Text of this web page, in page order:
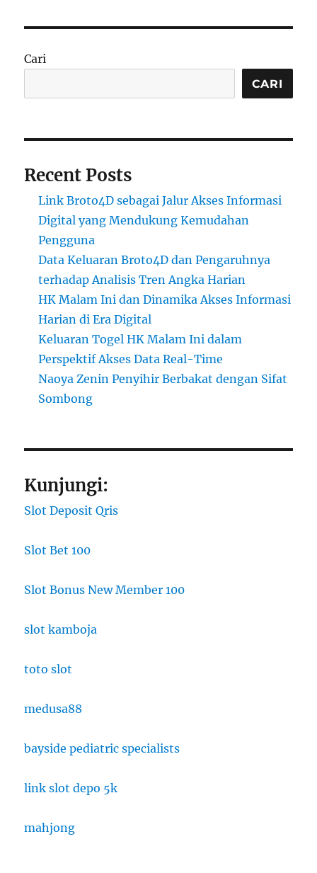
Cari
CARI
Recent Posts
Link Broto4D sebagai Jalur Akses Informasi
Digital yang Mendukung Kemudahan
Pengguna
Data Keluaran Broto4D dan Pengaruhnya
terhadap Analisis Tren Angka Harian
HK Malam Ini dan Dinamika Akses Informasi
Harian di Era Digital
Keluaran Togel HK Malam Ini dalam
Perspektif Akses Data Real-Time
Naoya Zenin Penyihir Berbakat dengan Sifat
Sombong
Kunjungi:
Slot Deposit Qris
Slot Bet 100
Slot Bonus New Member 100
slot kamboja
toto slot
medusa88
bayside pediatric specialists
link slot depo 5k
mahjong